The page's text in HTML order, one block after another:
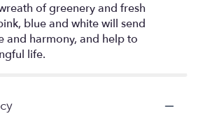
of greenery and fresh
blue and white will send
and harmony, and help to
life.